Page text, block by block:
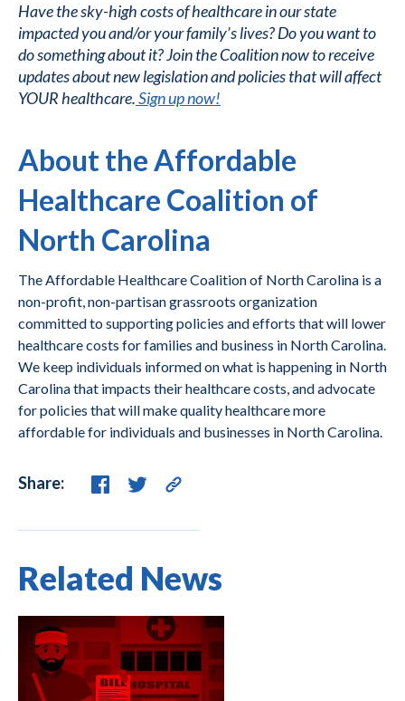
Have the sky-high costs of healthcare in our state
impacted you and/or your family’s lives? Do you want to
do something about it? Join the Coalition now to receive
updates about new legislation and policies that will affect
YOUR healthcare.Sign up now!
About the Affordable
Healthcare Coalition of
North Carolina
The Affordable Healthcare Coalition of North Carolina is a
non-profit, non-partisan grassroots organization
committed to supporting policies and efforts that will lower
healthcare costs for families and business in North Carolina.
We keep individuals informed on what is happening in North
Carolina that impacts their healthcare costs, and advocate
for policies that will make quality healthcare more
affordable for individuals and businesses in North Carolina.
Share:
Related News